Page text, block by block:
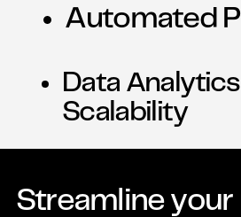
Automated
Data
Scalability
Streamline your